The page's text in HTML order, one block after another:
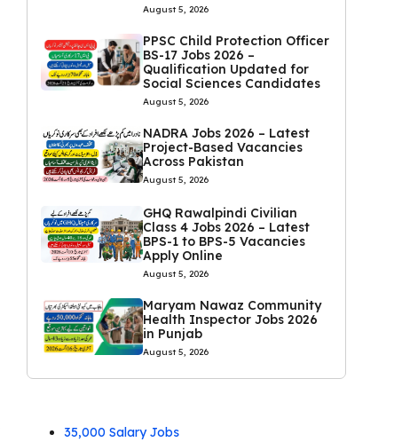
August 5, 2026
PPSC Child Protection Officer
BS-17 Jobs 2026 –
Qualification Updated for
Social Sciences Candidates
August 5, 2026
NADRA Jobs 2026 – Latest
Project-Based Vacancies
Across Pakistan
August 5, 2026
GHQ Rawalpindi Civilian
Class 4 Jobs 2026 – Latest
BPS-1 to BPS-5 Vacancies
Apply Online
August 5, 2026
Maryam Nawaz Community
Health Inspector Jobs 2026
in Punjab
August 5, 2026
35,000 Salary Jobs